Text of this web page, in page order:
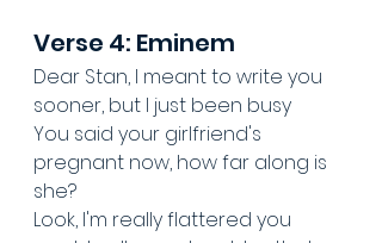
Verse 4: Eminem
Dear Stan, I meant to write you
sooner, but I just been busy
You said your girlfriend's
pregnant now, how far along is
she?
Look, I'm really flattered you